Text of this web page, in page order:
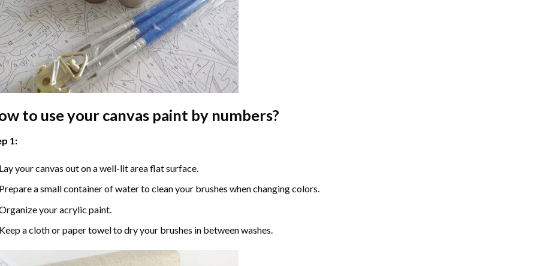
to use your canvas paint by numbers?
1:
your canvas out on a well-lit area flat surface.
a small container of water to clean your brushes when changing colors.
your acrylic paint.
a cloth or paper towel to dry your brushes in between washes.